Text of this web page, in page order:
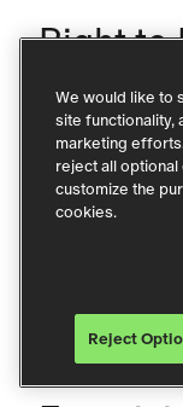
Right to
Selling
To opt out of
information as
“Targeting
by clicking the
any page of our
We would like to
site functionality,
marketing
reject all optional
customize the
cookies.
Reject